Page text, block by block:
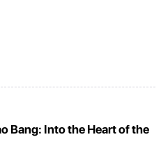
Bang: Into the Heart of the